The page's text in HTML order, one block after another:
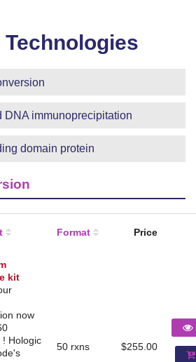
Technologies
immunoprecipitation
domain protein
Format Price
kit
now
! Hologic
50 rxns $255.00